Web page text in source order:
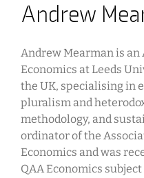
Andrew
Andrew Mearman is an
Economics at Leeds
the UK, specialising in
pluralism and
methodology, and
ordinator of the
Economics and was
QAA Economics